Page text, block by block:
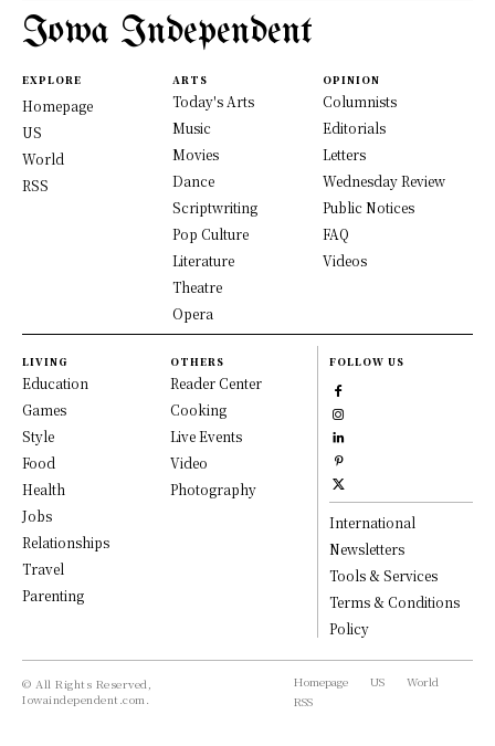
Iowa Independent
EXPLORE
Homepage
US
World
RSS
ARTS
Today's Arts
Music
Movies
Dance
Scriptwriting
Pop Culture
Literature
Theatre
Opera
OPINION
Columnists
Editorials
Letters
Wednesday Review
Public Notices
FAQ
Videos
LIVING
Education
Games
Style
Food
Health
Jobs
Relationships
Travel
Parenting
OTHERS
Reader Center
Cooking
Live Events
Video
Photography
FOLLOW US
International
Newsletters
Tools & Services
Terms & Conditions
Policy
© All Rights Reserved,
Iowaindependent.com.
Homepage US
World
RSS